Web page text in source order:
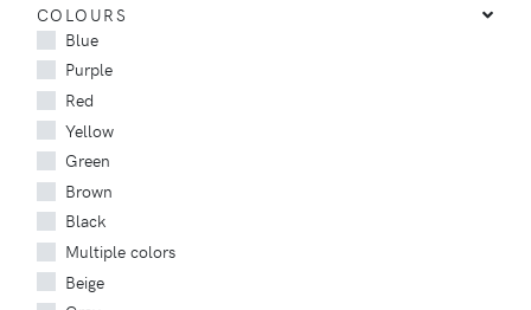
COLOURS
Blue
Purple
Red
Yellow
Green
Brown
Black
Multiple colors
Beige